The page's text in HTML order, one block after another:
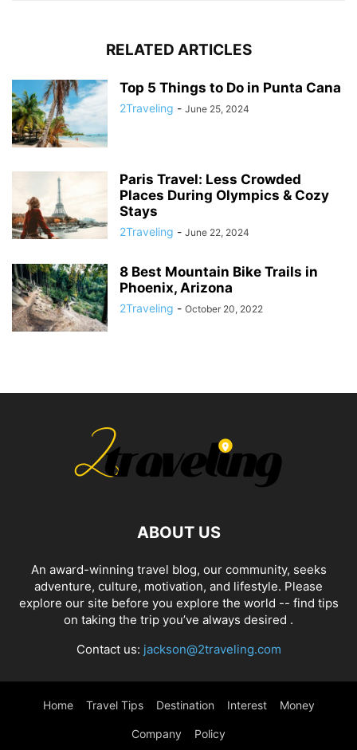
RELATED ARTICLES
Top 5 Things to Do in Punta Cana
2Traveling - June 25, 2024
Paris Travel: Less Crowded
Places During Olympics & Cozy
Stays
2Traveling - June 22, 2024
8 Best Mountain Bike Trails in
Phoenix, Arizona
2Traveling - October 20, 2022
ABOUT US
An award-winning travel blog, our community, seeks
adventure, culture, motivation, and lifestyle. Please
explore our site before you explore the world -- find tips
on taking the trip you’ve always desired .
Contact us: jackson@2traveling.com
Home Travel Tips Destination Interest Money
Company Policy